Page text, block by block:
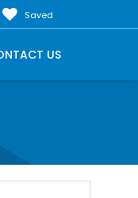
Saved
US